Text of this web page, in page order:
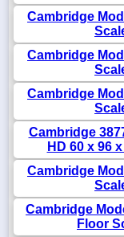
Cambridge
Cambridge
Cambridge
Cambridge
HD 60 x 96
Cambridge
Cambridge
Floor